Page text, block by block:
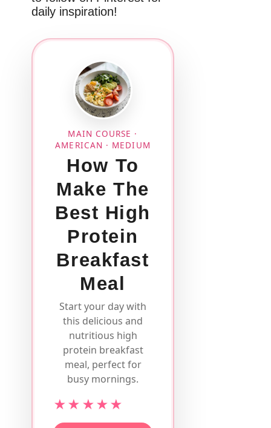
daily inspiration!
MAIN COURSE ·
AMERICAN · MEDIUM
How To
Make The
Best High
Protein
Breakfast
Meal
Start your day with
this delicious and
nutritious high
protein breakfast
meal, perfect for
busy mornings.
★★★★★